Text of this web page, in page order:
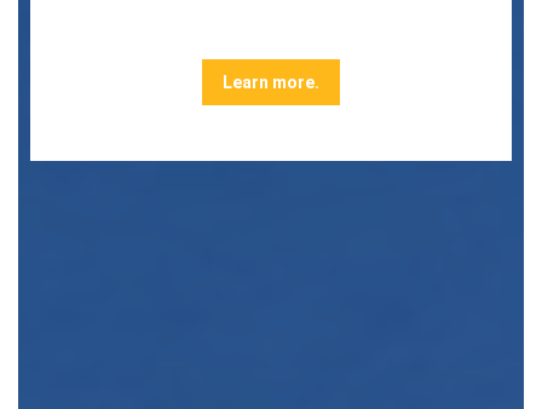
Learn more.